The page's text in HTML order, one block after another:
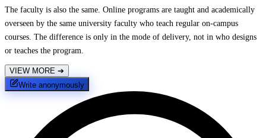
The faculty is also the same. Online programs are taught and academically
overseen by the same university faculty who teach regular on-campus
courses. The difference is only in the mode of delivery, not in who designs
or teaches the program.
VIEW MORE ➔
Write anonymously